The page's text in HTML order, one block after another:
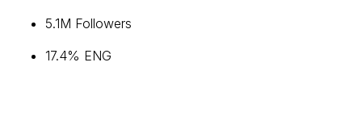
5.1M Followers
17.4% ENG